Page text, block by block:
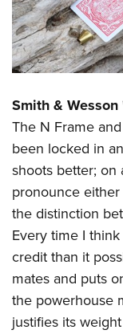
Smith &
The N Frame
been locked in
shoots better; on
pronounce
the distinction
Every time I
credit than it
mates and puts
the powerhouse
justifies its